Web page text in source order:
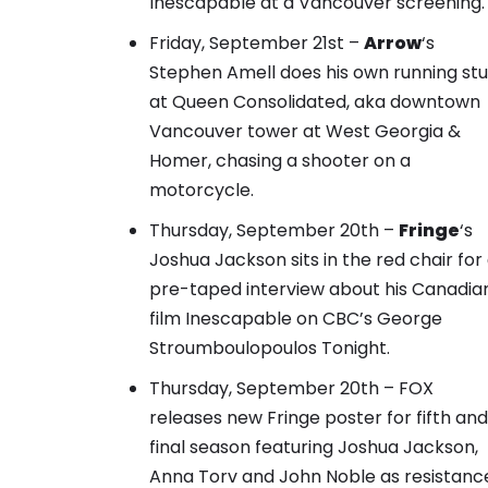
Friday, September 21st – Arrow‘s
Stephen Amell does his own running
at Queen Consolidated, aka downtown
Vancouver tower at West Georgia &
Homer, chasing a shooter on a
motorcycle.
Thursday, September 20th – Fringe‘s
Joshua Jackson sits in the red chair for
pre-taped interview about his
film Inescapable on CBC’s George
Stroumboulopoulos Tonight.
Thursday, September 20th – FOX
releases new Fringe poster for fifth and
final season featuring Joshua Jackson,
Anna Torv and John Noble as